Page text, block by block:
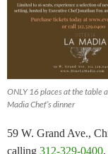
ONLY 16 places at the table
Madia Chef’s dinner
59 W. Grand Ave.,
calling 312-329-0400.